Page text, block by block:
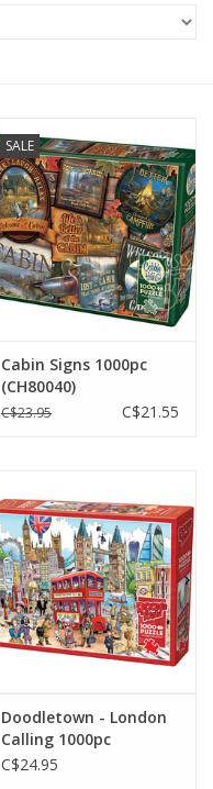
SALE
Cabin Signs 1000pc
(CH80040)
C$23.95 C$21.55
Doodletown - London
Calling 1000pc
C$24.95